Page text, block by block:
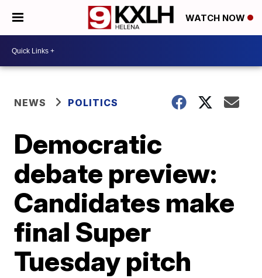
WATCH NOW
NEWS POLITICS
Democratic
debate preview:
Candidates make
final Super
Tuesday pitch